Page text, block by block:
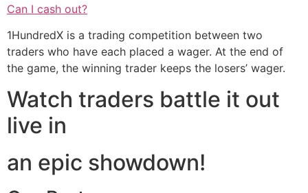
Can I cash out?
1HundredX is a trading competition between two
traders who have each placed a wager. At the end of
the game, the winning trader keeps the losers’ wager.
Watch traders battle it out
live in
an epic showdown!